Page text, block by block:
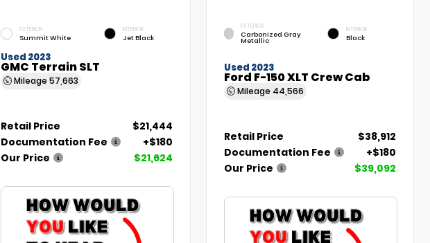
EXTERIOR
Summit White
INTERIOR
Jet Black
Used 2023
GMC Terrain SLT
Mileage 57,663
Retail Price
$21,444
Documentation Fee
+$180
Our Price
$21,624
EXTERIOR
Carbonized Gray
Metallic
INTERIOR
Black
Used 2023
Ford F-150 XLT Crew Cab
Mileage 44,566
Retail Price
$38,912
Documentation Fee
+$180
Our Price
$39,092